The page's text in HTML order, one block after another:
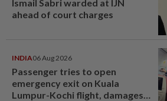
Ismail Sabri warded at IJN
ahead of court charges
INDIA06 Aug 2026
Passenger tries to open
emergency exit on Kuala
Lumpur-Kochi flight, damages